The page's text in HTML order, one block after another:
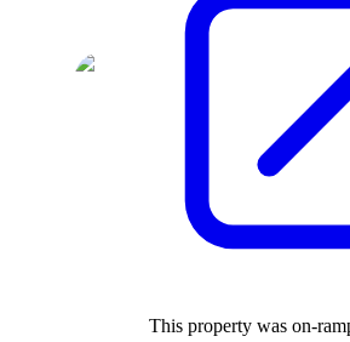
This property was on-